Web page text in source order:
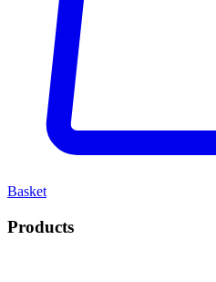
Basket
Products